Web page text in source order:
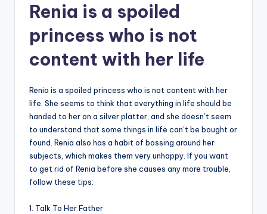
Renia is a spoiled
princess who is not
content with her life
Renia is a spoiled princess who is not content with her
life. She seems to think that everything in life should be
handed to her on a silver platter, and she doesn’t seem
to understand that some things in life can’t be bought or
found. Renia also has a habit of bossing around her
subjects, which makes them very unhappy. If you want
to get rid of Renia before she causes any more trouble,
follow these tips:
1. Talk To Her Father